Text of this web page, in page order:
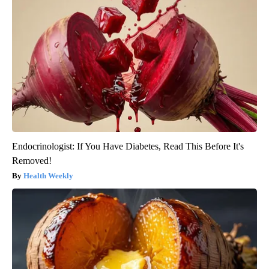
Endocrinologist: If You Have Diabetes, Read This Before It's
Removed!
Health Weekly